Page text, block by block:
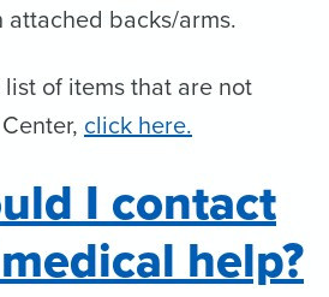
backs/arms.
of items that are not
click here.
I contact
help?